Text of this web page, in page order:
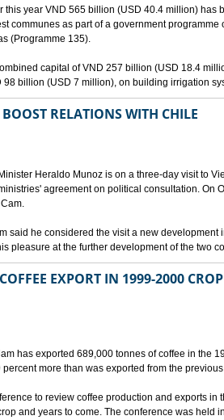
this year VND 565 billion (USD 40.4 million) has
communes as part of a government
(Programme 135).
capital of VND 257 billion (USD 18.4
billion (USD 7 million), on building irrigation
RELATIONS WITH CHILE
Heraldo Munoz is on a three-day visit to
agreement on political consultation. On
said he considered the visit a new development
pleasure at the further development of the two
EXPORT IN 1999-2000 CROP
has exported 689,000 tonnes of coffee in the
more than was exported from the
to review coffee production and exports in
and years to come. The conference was held